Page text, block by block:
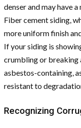
denser and may have
Fiber cement siding,
more uniform finish
If your siding is
crumbling or breaking
asbestos-containing,
resistant to
Recognizing